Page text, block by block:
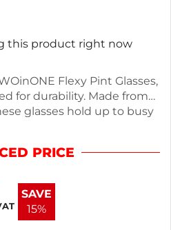
this product right now
Flexy Pint Glasses,
for durability. Made from
glasses hold up to busy
breaks. Each glass is fully
or large venues. With a
includes 1000 glasses,
E
PRICE
SAVE
15%